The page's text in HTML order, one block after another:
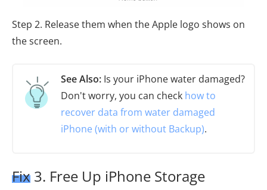
Step 2. Release them when the Apple logo shows on
the screen.
See Also: Is your iPhone water damaged?
Don't worry, you can check how to
recover data from water damaged
iPhone (with or without Backup).
Fix 3. Free Up iPhone Storage